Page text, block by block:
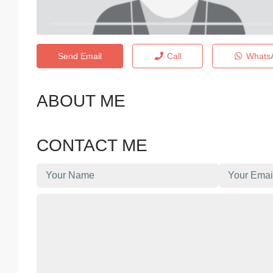
Send Email Call
ABOUT ME
CONTACT ME